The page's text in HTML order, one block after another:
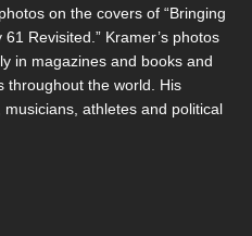
on the covers of “Bringing
61 Revisited.” Kramer’s photos
in magazines and books and
throughout the world. His
athletes and political